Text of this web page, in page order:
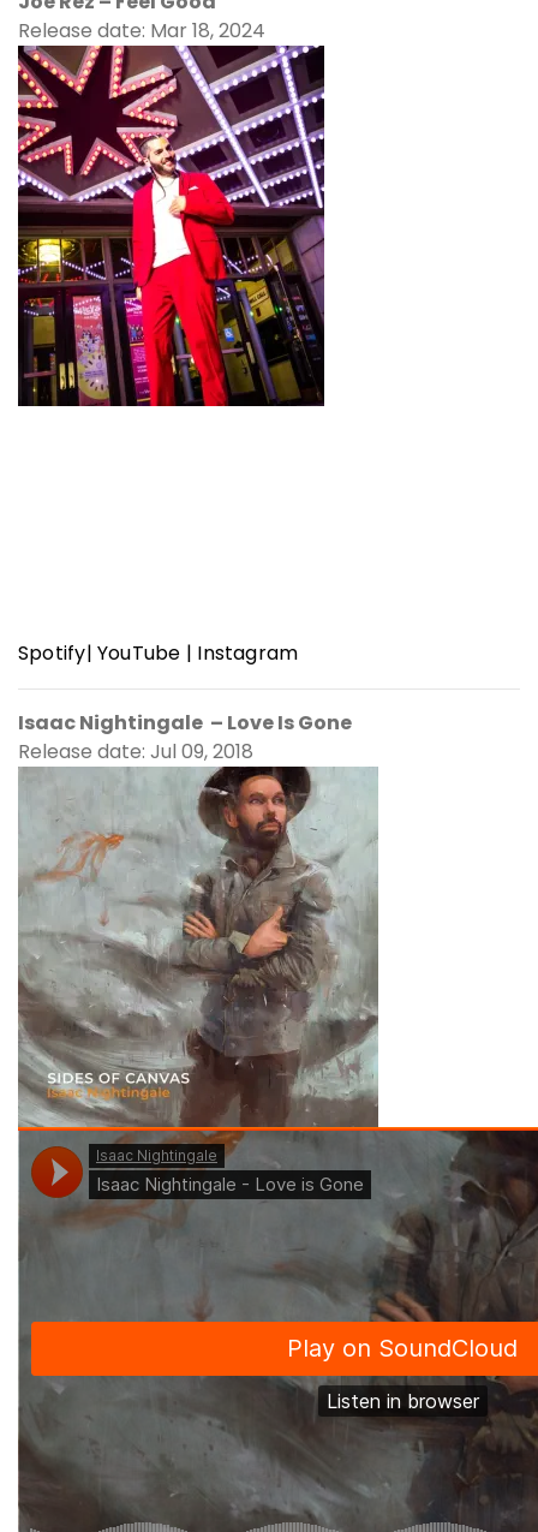
Release date: Mar 18, 2024
Spotify| YouTube | Instagram
Isaac Nightingale – Love Is Gone
Release date: Jul 09, 2018